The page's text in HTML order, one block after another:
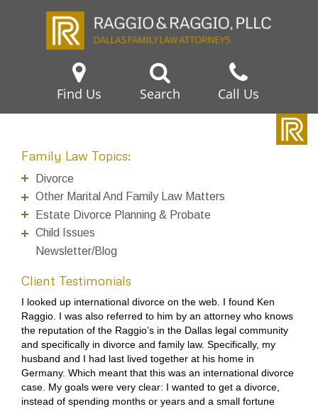
Find Us Call Us
Search
Family Law Topics:
Divorce
Other Marital And Family Law Matters
Estate Divorce Planning & Probate
Child Issues
Newsletter/Blog
Client Testimonials
I looked up international divorce on the web. I found Ken
Raggio. I was also referred to him by an attorney who knows
the reputation of the Raggio’s in the Dallas legal community
and specifically in divorce and family law. Specifically, my
husband and I had last lived together at his home in
Germany. Which meant that this was an international divorce
case. My goals were very clear: I wanted to get a divorce,
instead of spending months or years and a small fortune